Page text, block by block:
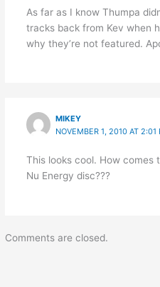
As far as I know Thumpa
tracks back from Kev when
why they’re not featured.
MIKEY
NOVEMBER 1, 2010 AT 2:01
This looks cool. How comes
Nu Energy disc???
Comments are closed.